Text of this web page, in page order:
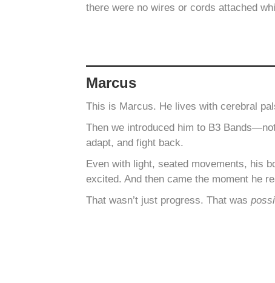
there were no wires or cords attached
Marcus
This is Marcus. He lives with cerebral
Then we introduced him to B3
adapt, and fight back.
Even with light, seated movements, his
excited. And then came the moment he
That wasn’t just progress. That was